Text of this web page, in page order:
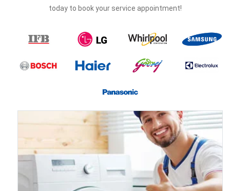
today to book your service appointment!